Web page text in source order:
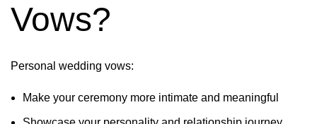
Vows?
Personal wedding vows:
Make your ceremony more intimate and meaningful